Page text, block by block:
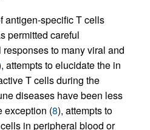
antigen-specific T cells
permitted careful
to many viral and
attempts to elucidate the in
T cells during the
diseases have been less
exception (8), attempts to
in peripheral blood or